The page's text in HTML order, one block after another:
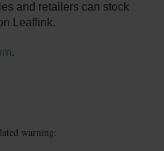
and retailers can stock
Leaflink.
.
warning: